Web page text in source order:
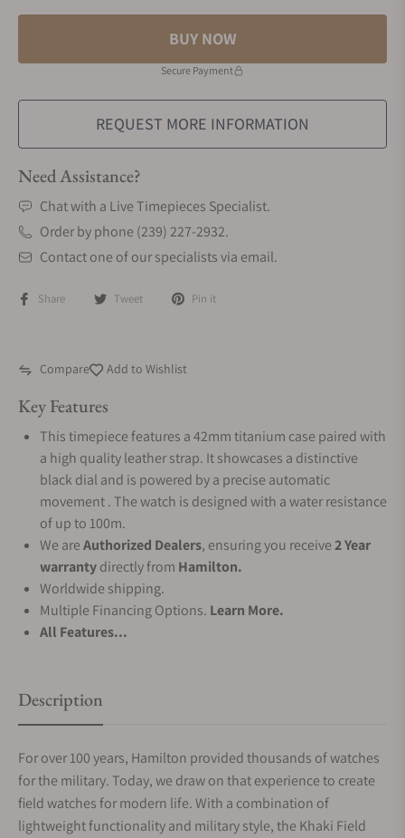
BUY NOW
Secure Payment
REQUEST MORE INFORMATION
Need Assistance?
Chat with a Live Timepieces Specialist.
Order by phone (239) 227-2932.
Contact one of our specialists via email.
Share Tweet Pin it
Compare Add to Wishlist
Key Features
This timepiece features a 42mm titanium case paired with
a high quality leather strap. It showcases a distinctive
black dial and is powered by a precise automatic
movement . The watch is designed with a water resistance
of up to 100m.
We areAuthorized Dealers, ensuring you receive2 Year
warrantydirectly from Hamilton.
Worldwide shipping.
Multiple Financing Options. Learn More.
All Features...
Description
For over 100 years, Hamilton provided thousands of watches
for the military. Today, we draw on that experience to create
field watches for modern life. With a combination of
lightweight functionality and military style, the Khaki Field